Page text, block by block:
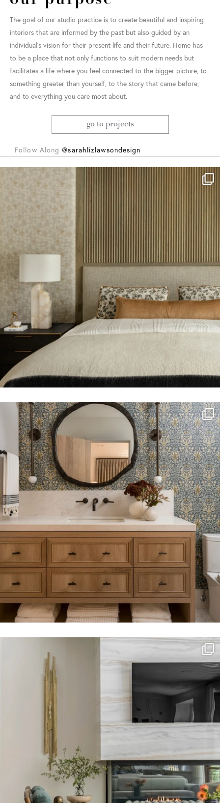
The goal of our studio practice is to create beautiful and inspiring
interiors that are informed by the past but also guided by an
individual’s vision for their present life and their future. Home has
to be a place that not only functions to suit modern needs but
facilitates a life where you feel connected to the bigger picture, to
something greater than yourself, to the story that came before,
and to everything you care most about.
go to projects
Follow Along@sarahlizlawsondesign